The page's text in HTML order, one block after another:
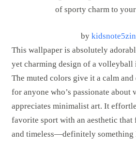
by kidsnote5zin
This wallpaper is absolutely
yet charming design of a volleyball
The muted colors give it a calm
for anyone who’s passionate
appreciates minimalist art. It
favorite sport with an aesthetic that
and timeless—definitely something